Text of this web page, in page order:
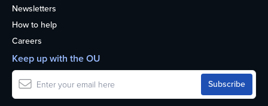
Newsletters
How to help
Careers
Keep up with the OU